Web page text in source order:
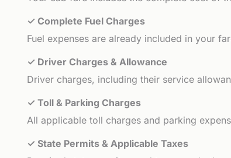
✓ Complete Fuel Charges
Fuel expenses are already included in your
✓ Driver Charges & Allowance
Driver charges, including their service
✓ Toll & Parking Charges
All applicable toll charges and parking
✓ State Permits & Applicable Taxes